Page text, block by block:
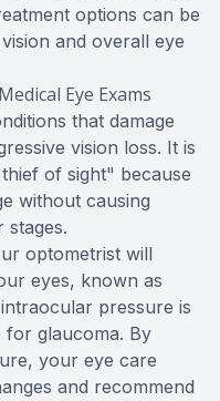
options can be
and overall eye
Eye Exams
that damage
vision loss. It is
of sight" because
without causing
stages.
optometrist will
eyes, known as
pressure is
glaucoma. By
your eye care
and recommend